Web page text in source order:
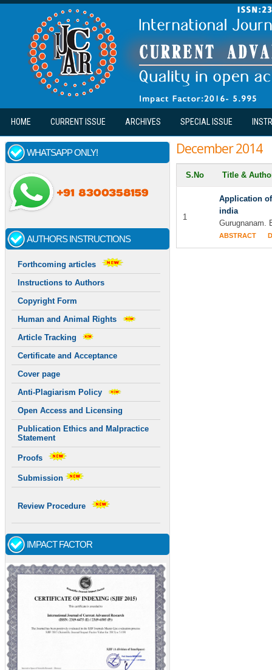
Skip to main content
HOME CURRENT ISSUE ARCHIVES SPECIAL ISSUE
WHATSAPP ONLY!
AUTHORS INSTRUCTIONS
Forthcoming articles
Instructions to Authors
Copyright Form
Human and Animal Rights
Article Tracking
Certificate and Acceptance
Cover page
Anti-Plagiarism Policy
Open Access and Licensing
Publication Ethics and Malpractice
Statement
Proofs
Submission
Review Procedure
IMPACT FACTOR
December 2014
S.No Title &
1
Application
india
Gurugnanam.
ABSTRACT